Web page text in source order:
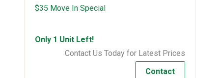
$35 Move In Special
Only 1 Unit Left!
Contact Us Today for Latest Prices
Contact